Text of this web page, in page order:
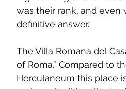
was their rank, and even
definitive answer.
The Villa Romana del
of Roma.” Compared to
Herculaneum this place